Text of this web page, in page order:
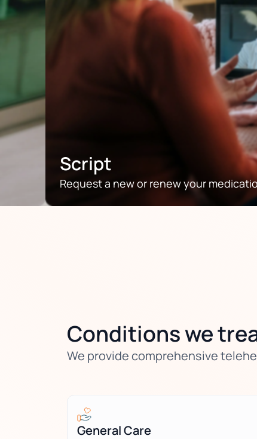
Script
Request a new or renew your
Conditions we
We provide comprehensive
General Care